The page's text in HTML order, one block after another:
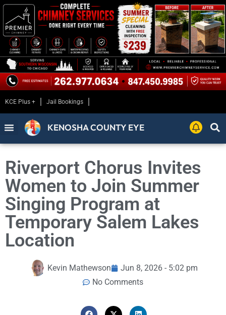
KCE Plus + Jail Bookings
KENOSHA COUNTY EYE
Riverport Chorus Invites
Women to Join Summer
Singing Program at
Temporary Salem Lakes
Location
Kevin Mathewson
Jun 8, 2026 - 5:02 pm
No Comments